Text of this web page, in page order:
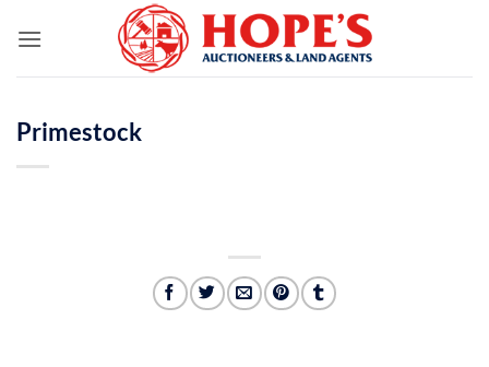
Primestock